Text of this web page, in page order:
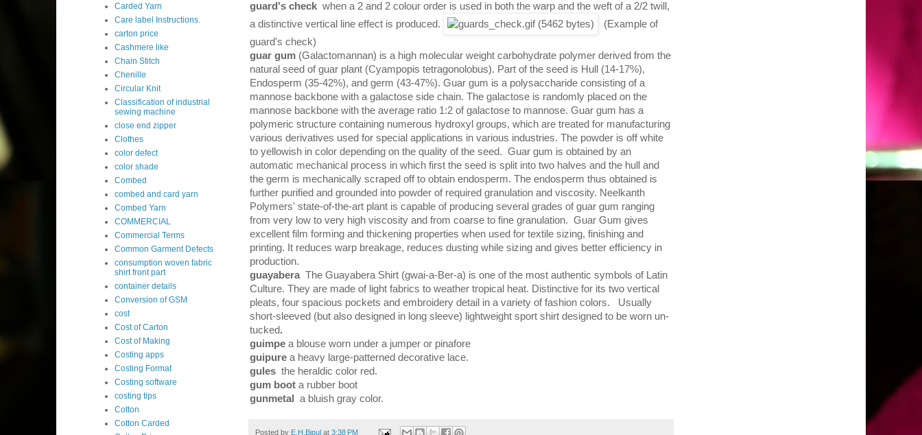
guard's check when a 2 and 2 colour order is used in both the warp and the weft of a 2/2 twill,
a distinctive vertical line effect is produced.
(Example of
guard's check)
guar gum (Galactomannan) is a high molecular weight carbohydrate polymer derived from the
natural seed of guar plant (Cyampopis tetragonolobus). Part of the seed is Hull (14-17%),
Endosperm (35-42%), and germ (43-47%). Guar gum is a polysaccharide consisting of a
mannose backbone with a galactose side chain. The galactose is randomly placed on the
mannose backbone with the average ratio 1:2 of galactose to mannose. Guar gum has a
polymeric structure containing numerous hydroxyl groups, which are treated for manufacturing
various derivatives used for special applications in various industries. The powder is off white
to yellowish in color depending on the quality of the seed. Guar gum is obtained by an
automatic mechanical process in which first the seed is split into two halves and the hull and
the germ is mechanically scraped off to obtain endosperm. The endosperm thus obtained is
further purified and grounded into powder of required granulation and viscosity. Neelkanth
Polymers' state-of-the-art plant is capable of producing several grades of guar gum ranging
from very low to very high viscosity and from coarse to fine granulation. Guar Gum gives
excellent film forming and thickening properties when used for textile sizing, finishing and
printing. It reduces warp breakage, reduces dusting while sizing and gives better efficiency in
production.
guayabera The Guayabera Shirt (gwai-a-Ber-a) is one of the most authentic symbols of Latin
Culture. They are made of light fabrics to weather tropical heat. Distinctive for its two vertical
pleats, four spacious pockets and embroidery detail in a variety of fashion colors. Usually
short-sleeved (but also designed in long sleeve) lightweight sport shirt designed to be worn un-
tucked.
guimpe a blouse worn under a jumper or pinafore
guipure a heavy large-patterned decorative lace.
gules the heraldic color red.
gum boot a rubber boot
gunmetal
a bluish gray color.
Posted by E.H.Bipul at 3:38 PM
Carded Yarn
Care label Instructions.
carton price
Cashmere like
Chain Stitch
Chenille
Circular Knit
Classification of industrial
sewing machine
close end zipper
Clothes
color defect
color shade
Combed
combed and card yarn
Combed Yarn
COMMERCIAL
Commercial Terms
Common Garment Defects
consumption woven fabric
shirt front part
container details
Conversion of GSM
cost
Cost of Carton
Cost of Making
Costing apps
Costing Format
Costing software
costing tips
Cotton
Cotton Carded